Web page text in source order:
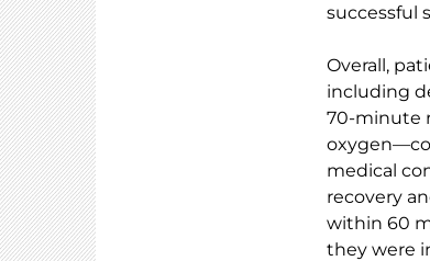
successful
Overall,
including
70-minute
medical
recovery
within 60
they were